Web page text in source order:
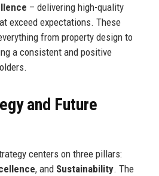
– delivering high-quality
exceed expectations. These
from property design to
a consistent and positive
and Future
centers on three pillars:
, and Sustainability. The